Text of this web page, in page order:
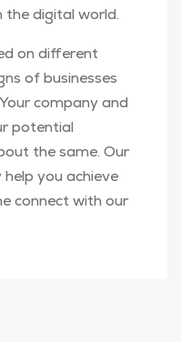
digital world.
on different
of businesses
company and
potential
the same. Our
you achieve
connect with our